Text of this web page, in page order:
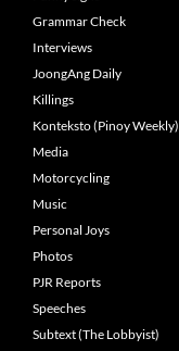
Grammar Check
Interviews
JoongAng Daily
Killings
Konteksto (Pinoy Weekly)
Media
Motorcycling
Music
Personal Joys
Photos
PJR Reports
Speeches
Subtext (The Lobbyist)